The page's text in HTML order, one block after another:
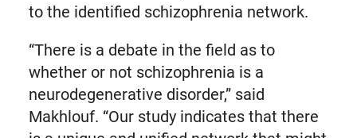
to the identified schizophrenia network.
“There is a debate in the field as to
whether or not schizophrenia is a
neurodegenerative disorder,” said
Makhlouf. “Our study indicates that there